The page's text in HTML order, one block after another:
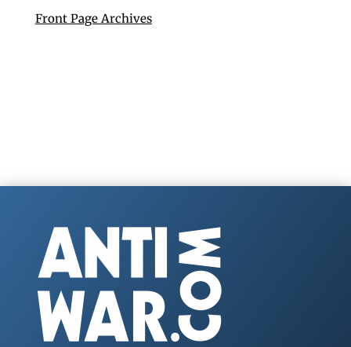
Front Page Archives